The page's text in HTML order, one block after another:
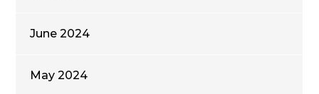
June 2024
May 2024